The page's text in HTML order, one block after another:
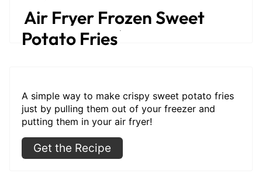
Get the Recipe
Air Fryer Frozen Sweet
Potato Fries
A simple way to make crispy sweet potato fries
just by pulling them out of your freezer and
putting them in your air fryer!
Get the Recipe